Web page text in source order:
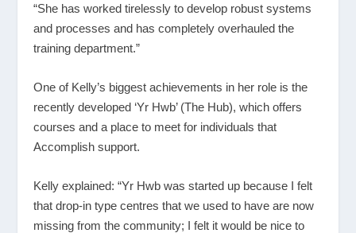
“She has worked tirelessly to develop robust systems
and processes and has completely overhauled the
training department.”
One of Kelly’s biggest achievements in her role is the
recently developed ‘Yr Hwb’ (The Hub), which offers
courses and a place to meet for individuals that
Accomplish support.
Kelly explained: “Yr Hwb was started up because I felt
that drop-in type centres that we used to have are now
missing from the community; I felt it would be nice to